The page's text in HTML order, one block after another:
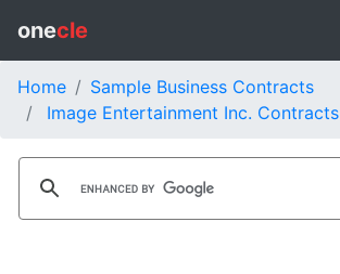
onecle
Home
Sample Business Contracts
Image Entertainment Inc. Contracts